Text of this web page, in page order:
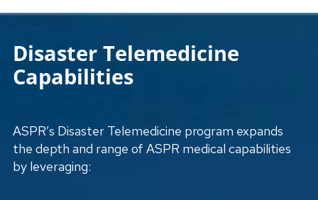
Disaster Telemedicine
Capabilities
ASPR’s Disaster Telemedicine program expands
the depth and range of ASPR medical capabilities
by leveraging: